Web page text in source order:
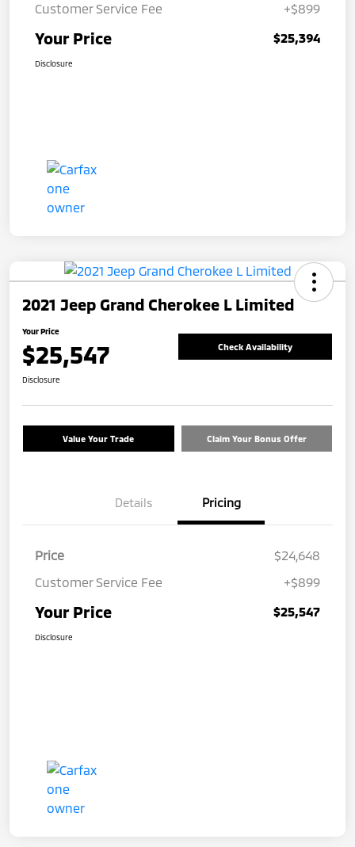
Customer Service Fee
+$899
Your Price $25,394
Disclosure
2021 Jeep Grand Cherokee L Limited
Your Price
$25,547 Check Availability
Disclosure
Value Your Trade Claim Your Bonus Offer
Details Pricing
Price
$24,648
Customer Service Fee
+$899
Your Price $25,547
Disclosure